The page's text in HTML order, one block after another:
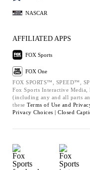
NASCAR
AFFILIATED APPS
FOX Sports
FOX One
FOX SPORTS™, SPEED™,
Fox Sports Interactive
(including any and all parts
these Terms of Use and
Privacy Choices | Closed